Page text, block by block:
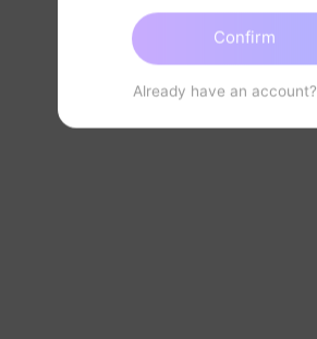
Confirm
Already have an account?